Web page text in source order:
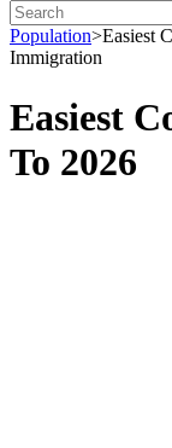
Population>Easiest
Immigration
Easiest
To 2026